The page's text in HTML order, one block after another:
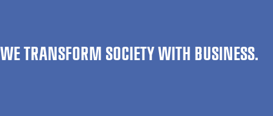
WE TRANSFORM SOCIETY WITH BUSINESS.